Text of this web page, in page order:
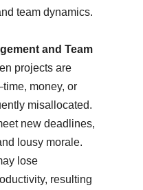
team dynamics.
and Team
projects are
money, or
misallocated.
new deadlines,
lousy morale.
lose
resulting